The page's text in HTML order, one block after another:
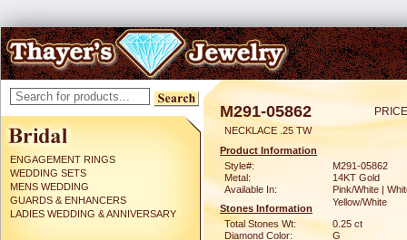
ENGAGEMENT RINGS
WEDDING SETS
MENS WEDDING
GUARDS & ENHANCERS
LADIES WEDDING & ANNIVERSARY
M291-05862
NECKLACE .25 TW
Product Information
Style#:
M291-05862
Metal:
14KT Gold
Available In:
Pink/White |
Yellow/White
Stones Information
Total Stones Wt:
0.25 ct
Diamond Color:
G